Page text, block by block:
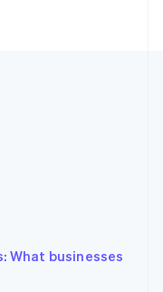
What businesses